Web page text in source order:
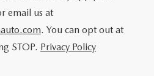
email us at
. You can opt out at
STOP. Privacy Policy